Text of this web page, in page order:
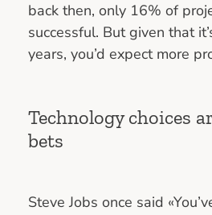
back then, only 16% of
successful. But given that
years, you’d expect more
Technology choices
bets
Steve Jobs once said